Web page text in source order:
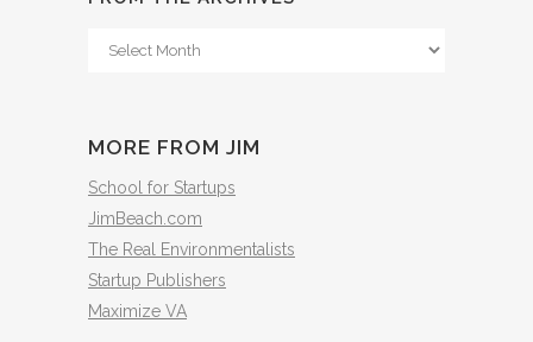
From
MORE FROM JIM
School for Startups
JimBeach.com
The Real Environmentalists
Startup Publishers
Maximize VA